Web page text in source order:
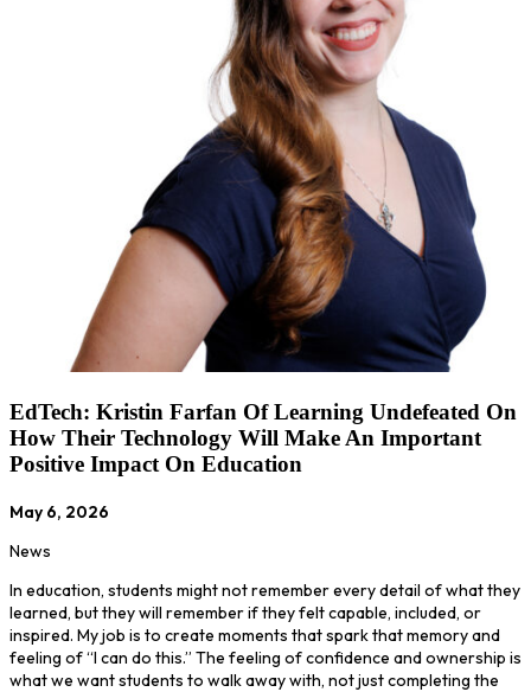
EdTech: Kristin Farfan Of Learning Undefeated On
How Their Technology Will Make An Important
Positive Impact On Education
May 6, 2026
News
In education, students might not remember every detail of what they
learned, but they will remember if they felt capable, included, or
inspired. My job is to create moments that spark that memory and
feeling of “I can do this.” The feeling of confidence and ownership is
what we want students to walk away with, not just completing the